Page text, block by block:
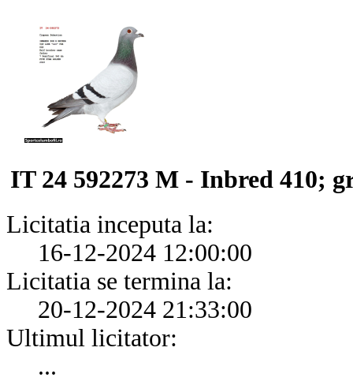
IT 24 592273 M - Inbred 410;
Licitatia inceputa la:
16-12-2024 12:00:00
Licitatia se termina la:
20-12-2024 21:33:00
Ultimul licitator:
...